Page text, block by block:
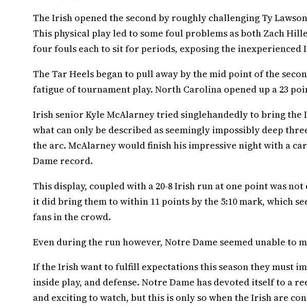
The Irish opened the second by roughly challenging Ty
This physical play led to some foul problems as both Zach
four fouls each to sit for periods, exposing the inexperienced
The Tar Heels began to pull away by the mid point of the
fatigue of tournament play. North Carolina opened up a 23
Irish senior Kyle McAlarney tried singlehandedly to bring the
what can only be described as seemingly impossibly deep
the arc. McAlarney would finish his impressive night with a
Dame record.
This display, coupled with a 20-8 Irish run at one point was
it did bring them to within 11 points by the 5:10 mark, which
fans in the crowd.
Even during the run however, Notre Dame seemed unable to
If the Irish want to fulfill expectations this season they must
inside play, and defense. Notre Dame has devoted itself to a
and exciting to watch, but this is only so when the Irish are